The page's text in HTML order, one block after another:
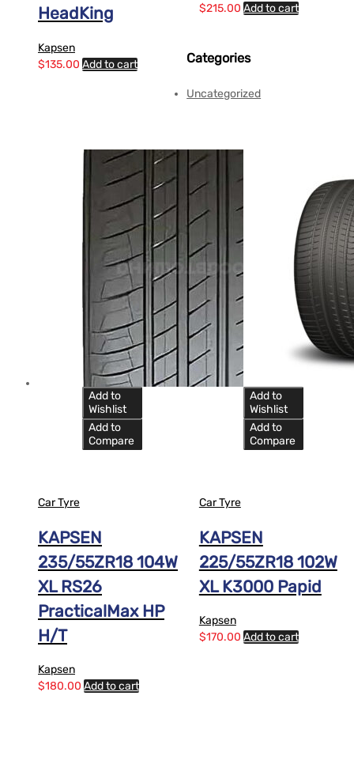
HeadKing
Kapsen
$135.00 Add to cart
$215.00 Add to cart
Add to
Wishlist
Add to
Compare
Car Tyre
KAPSEN
235/55ZR18 104W
XL RS26
PracticalMax HP
H/T
Kapsen
$180.00 Add to cart
Add to
Wishlist
Add to
Compare
Car Tyre
KAPSEN
225/55ZR18 102W
XL K3000 Papid
Kapsen
$170.00 Add to cart
Categories
Uncategorized